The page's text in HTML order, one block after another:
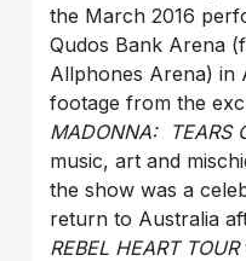
the March 2016
Qudos Bank Arena
Allphones Arena) in
footage from the
MADONNA: TEARS
music, art and
the show was a
return to Australia
REBEL HEART TOUR